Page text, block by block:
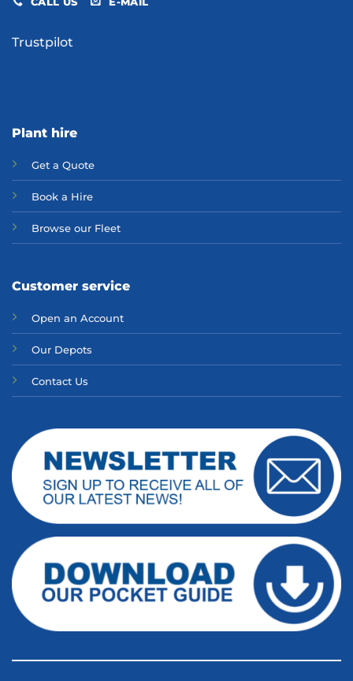
Trustpilot
Plant hire
Get a Quote
Book a Hire
Browse our Fleet
Customer service
Open an Account
Our Depots
Contact Us